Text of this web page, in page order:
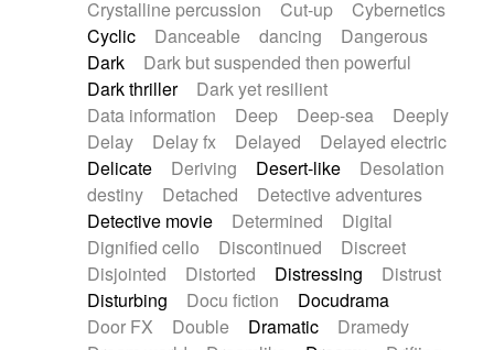
Crystalline percussion
Cut-up
Cybernetics
Cyclic
Danceable dancing
Dangerous
Dark
Dark but suspended then powerful
Dark thriller
Dark yet resilient
Data information
Deep Deep-sea
Deeply
Delay
Delay fx Delayed
Delayed electric
Delicate
Deriving Desert-like
Desolation
destiny
Detached
Detective adventures
Detective movie
Determined
Digital
Dignified cello
Discontinued
Discreet
Disjointed
Distorted Distressing
Distrust
Disturbing
Docu fiction
Docudrama
Door FX
Double Dramatic
Dramedy